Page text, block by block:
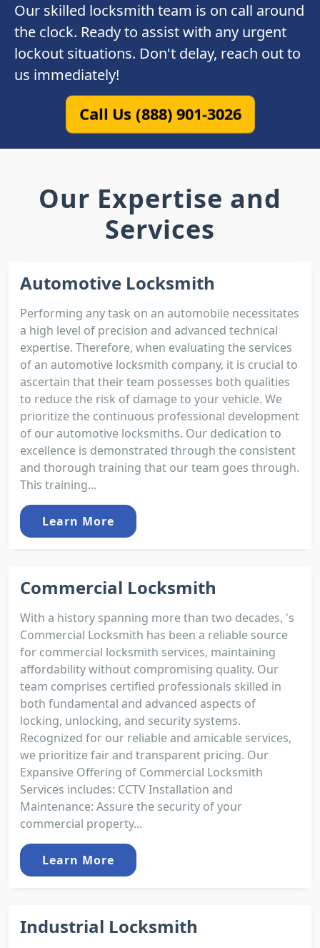
Our skilled locksmith team is on call around
the clock. Ready to assist with any urgent
lockout situations. Don't delay, reach out to
us immediately!
Call Us (888) 901-3026
Our Expertise and
Services
Automotive Locksmith
Performing any task on an automobile necessitates
a high level of precision and advanced technical
expertise. Therefore, when evaluating the services
of an automotive locksmith company, it is crucial to
ascertain that their team possesses both qualities
to reduce the risk of damage to your vehicle. We
prioritize the continuous professional development
of our automotive locksmiths. Our dedication to
excellence is demonstrated through the consistent
and thorough training that our team goes through.
This training...
Learn More
Commercial Locksmith
With a history spanning more than two decades, 's
Commercial Locksmith has been a reliable source
for commercial locksmith services, maintaining
affordability without compromising quality. Our
team comprises certified professionals skilled in
both fundamental and advanced aspects of
locking, unlocking, and security systems.
Recognized for our reliable and amicable services,
we prioritize fair and transparent pricing. Our
Expansive Offering of Commercial Locksmith
Services includes: CCTV Installation and
Maintenance: Assure the security of your
commercial property...
Learn More
Industrial Locksmith